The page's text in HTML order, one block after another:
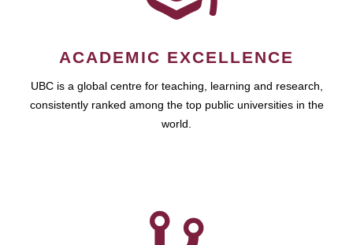
ACADEMIC EXCELLENCE
UBC is a global centre for teaching, learning and research,
consistently ranked among the top public universities in the
world.